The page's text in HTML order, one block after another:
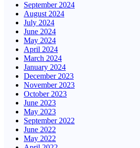
September 2024
August 2024
July 2024
June 2024
May 2024
April 2024
March 2024
January 2024
December 2023
November 2023
October 2023
June 2023
May 2023
September 2022
June 2022
May 2022